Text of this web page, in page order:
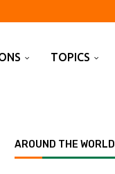
TOPICS
AROUND THE WORLD